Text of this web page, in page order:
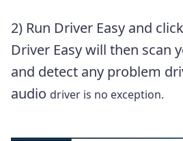
2) Run Driver Easy and click
Driver Easy will then scan
and detect any problem
audio driver is no exception.